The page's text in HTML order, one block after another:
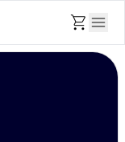
shopping_cart menu